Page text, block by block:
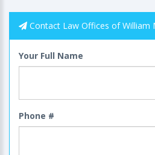
Contact Law Offices of William
Your Full Name
Phone #